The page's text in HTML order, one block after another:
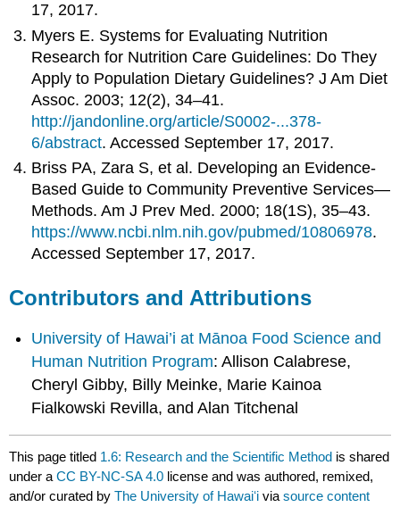
17, 2017.
Myers E. Systems for Evaluating Nutrition
Research for Nutrition Care Guidelines: Do They
Apply to Population Dietary Guidelines? J Am Diet
Assoc. 2003; 12(2), 34–41.
http://jandonline.org/article/S0002-...378-
6/abstract. Accessed September 17, 2017.
Briss PA, Zara S, et al. Developing an Evidence-
Based Guide to Community Preventive Services—
Methods. Am J Prev Med. 2000; 18(1S), 35–43.
https://www.ncbi.nlm.nih.gov/pubmed/10806978.
Accessed September 17, 2017.
Contributors and Attributions
University of Hawai’i at Mānoa Food Science and
Human Nutrition Program: Allison Calabrese,
Cheryl Gibby, Billy Meinke, Marie Kainoa
Fialkowski Revilla, and Alan Titchenal
This page titled 1.6: Research and the Scientific Method is shared
under aCC BY-NC-SA 4.0 license and was authored, remixed,
and/or curated byThe University of Hawaiʻi viasource content